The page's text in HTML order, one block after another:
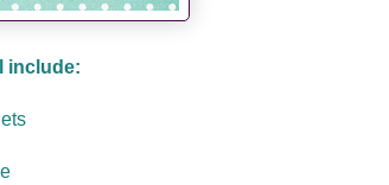
include: